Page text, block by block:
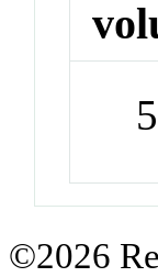
©2026